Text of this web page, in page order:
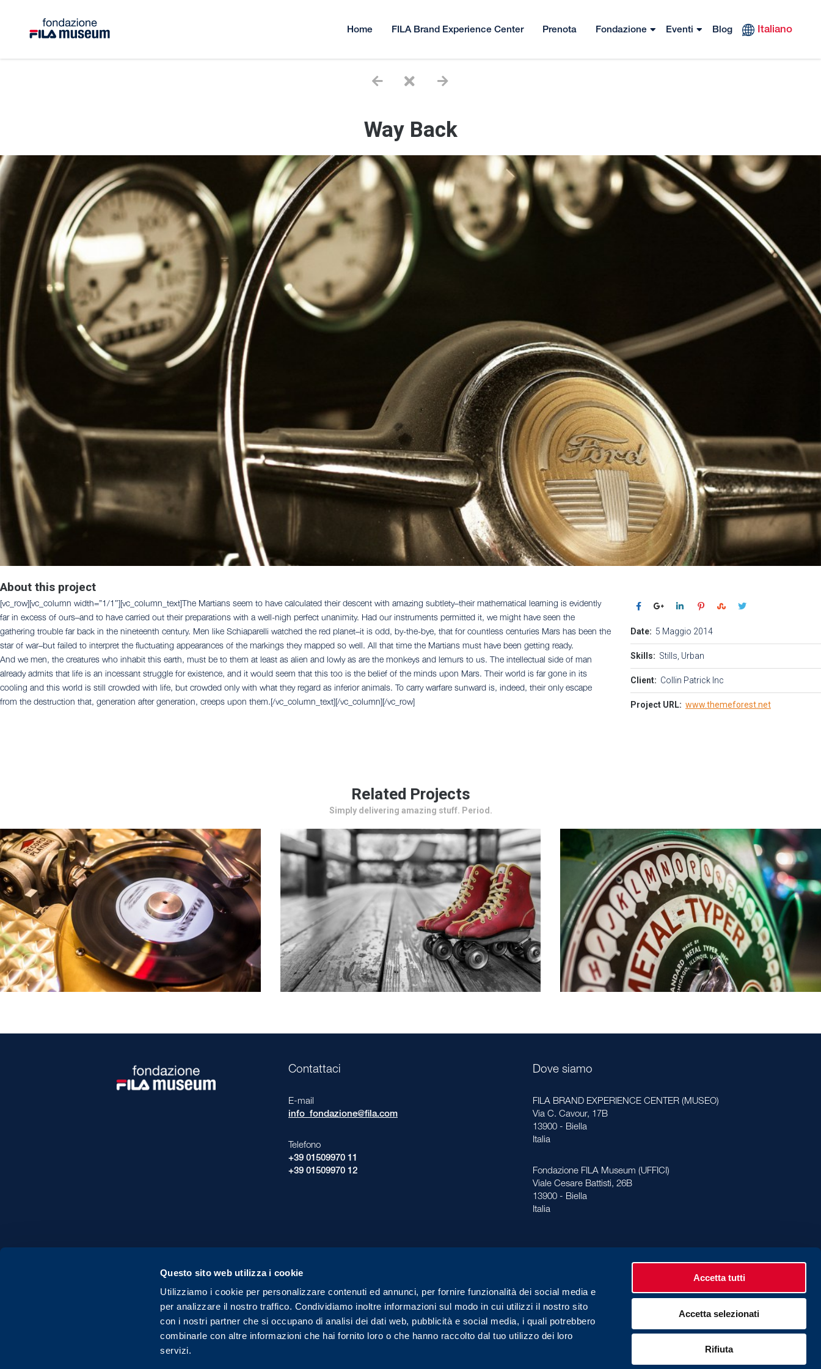
Questo sito web utilizza i cookie
Utilizziamo i cookie per personalizzare contenuti ed annunci, per fornire funzionalità dei social media e
per analizzare il nostro traffico. Condividiamo inoltre informazioni sul modo in cui utilizzi il nostro sito
con i nostri partner che si occupano di analisi dei dati web, pubblicità e social media, i quali potrebbero
combinarle con altre informazioni che hai fornito loro o che hanno raccolto dal tuo utilizzo dei loro
servizi.
Accetta tutti
Accetta selezionati
Rifiuta
Home FILA Brand Experience Center Prenota Fondazione Eventi Blog Italiano
Way Back
About this project
[vc_row][vc_column width=”1/1″][vc_column_text]The Martians seem to have calculated their descent with amazing subtlety–their mathematical learning is evidently
far in excess of ours–and to have carried out their preparations with a well-nigh perfect unanimity. Had our instruments permitted it, we might have seen the
gathering trouble far back in the nineteenth century. Men like Schiaparelli watched the red planet–it is odd, by-the-bye, that for countless centuries Mars has been the
star of war–but failed to interpret the fluctuating appearances of the markings they mapped so well. All that time the Martians must have been getting ready.
And we men, the creatures who inhabit this earth, must be to them at least as alien and lowly as are the monkeys and lemurs to us. The intellectual side of man
already admits that life is an incessant struggle for existence, and it would seem that this too is the belief of the minds upon Mars. Their world is far gone in its
cooling and this world is still crowded with life, but crowded only with what they regard as inferior animals. To carry warfare sunward is, indeed, their only escape
from the destruction that, generation after generation, creeps upon them.[/vc_column_text][/vc_column][/vc_row]
Date: 5 Maggio 2014
Skills: Stills, Urban
Client: Collin Patrick Inc
Project URL: www.themeforest.net
Related Projects
Simply delivering amazing stuff. Period.
Contattaci
E-mail
info_fondazione@fila.com
Telefono
+39 01509970 11
+39 01509970 12
Dove siamo
FILA BRAND EXPERIENCE CENTER (MUSEO)
Via C. Cavour, 17B
13900 - Biella
Italia
Fondazione FILA Museum (UFFICI)
Viale Cesare Battisti, 26B
13900 - Biella
Italia
© Copyright 2020 Fondazione FILA Museum - All Rights Reserved